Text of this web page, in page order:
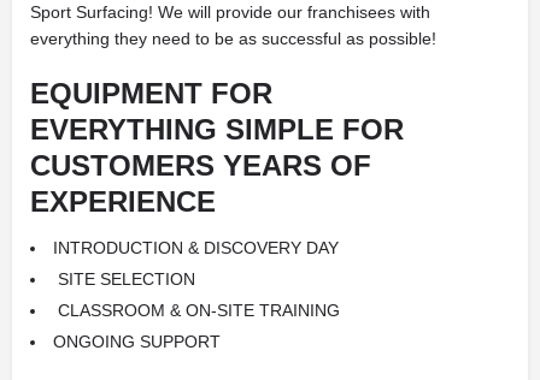
Sport Surfacing! We will provide our franchisees with
everything they need to be as successful as possible!
EQUIPMENT FOR
EVERYTHING SIMPLE FOR
CUSTOMERS YEARS OF
EXPERIENCE
INTRODUCTION & DISCOVERY DAY
SITE SELECTION
CLASSROOM & ON-SITE TRAINING
ONGOING SUPPORT